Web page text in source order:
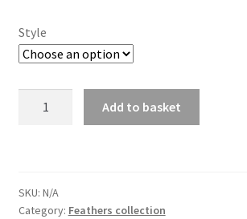
Style
Add to basket
SKU: N/A
Category: Feathers collection